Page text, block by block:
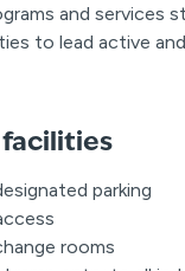
and services
to lead active
facilities
parking
rooms